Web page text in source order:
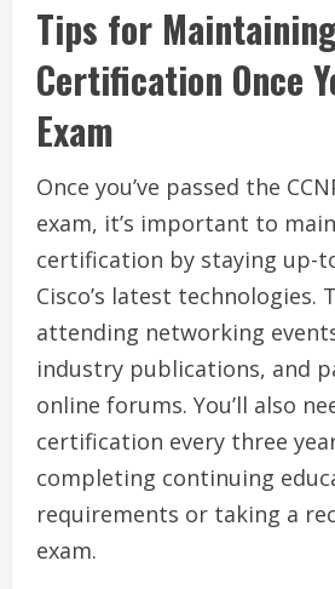
Tips for
Certification Once
Exam
Once you’ve passed the
exam, it’s important to
certification by staying up-
Cisco’s latest technologies.
attending networking
industry publications, and
online forums. You’ll also
certification every three
completing continuing
requirements or taking a
exam.